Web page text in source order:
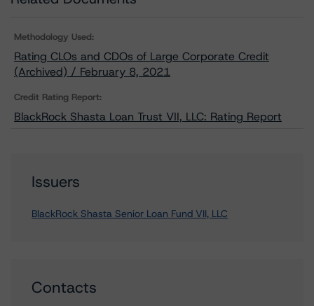
Methodology Used:
Rating CLOs and CDOs of Large Corporate Credit
(Archived) / February 8, 2021
Credit Rating Report:
BlackRock Shasta Loan Trust VII, LLC: Rating Report
Issuers
BlackRock Shasta Senior Loan Fund VII, LLC
Contacts